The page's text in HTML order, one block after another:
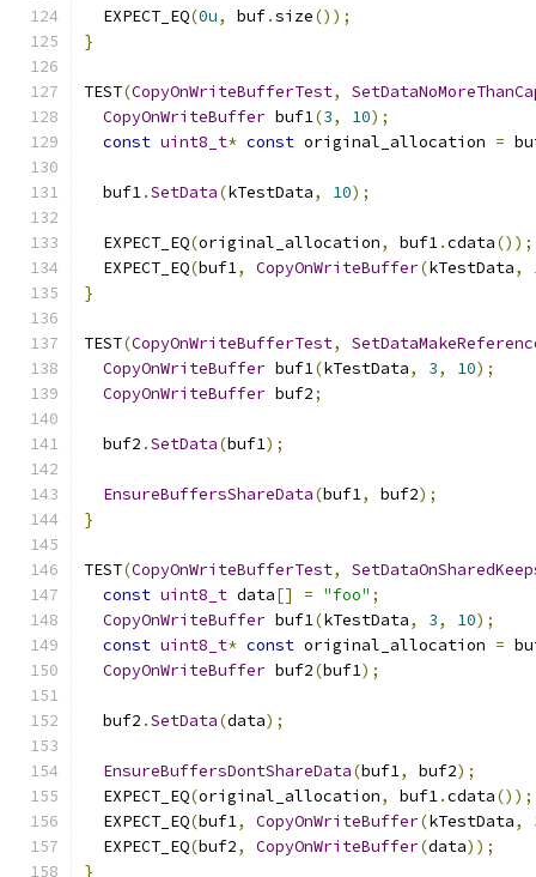
  EXPECT_EQ
(0u, buf.size());
}
TEST(CopyOnWriteBufferTest,
CopyOnWriteBuffer buf1(3, 10);
const uint8_t* const original_allocation =
  buf1
.SetData(kTestData, 10);
  EXPECT_EQ
(original_allocation, buf1.cdata());
  EXPECT_EQ
(buf1, CopyOnWriteBuffer(kTestData,
}
TEST(CopyOnWriteBufferTest,
CopyOnWriteBuffer buf1(kTestData, 3, 10);
CopyOnWriteBuffer buf2;
  buf2
.SetData(buf1);
EnsureBuffersShareData(buf1, buf2);
}
TEST(CopyOnWriteBufferTest,
const uint8_t data[] = "foo" ;
CopyOnWriteBuffer buf1(kTestData, 3, 10);
const uint8_t* const original_allocation =
CopyOnWriteBuffer buf2(buf1);
  buf2
.SetData(data);
EnsureBuffersDontShareData(buf1, buf2);
  EXPECT_EQ
(original_allocation, buf1.cdata());
  EXPECT_EQ
(buf1, CopyOnWriteBuffer(kTestData,
  EXPECT_EQ
(buf2, CopyOnWriteBuffer(data));
}